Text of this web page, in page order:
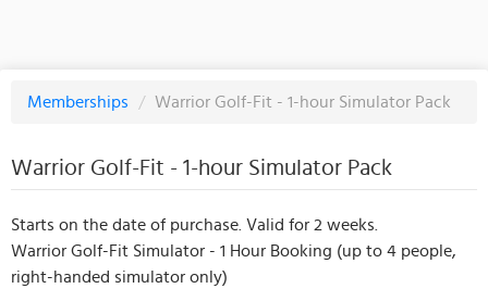
Memberships / Warrior Golf-Fit - 1-hour Simulator Pack
Warrior Golf-Fit - 1-hour Simulator Pack
Starts on the date of purchase. Valid for 2 weeks.
Warrior Golf-Fit Simulator - 1 Hour Booking (up to 4 people,
right-handed simulator only)